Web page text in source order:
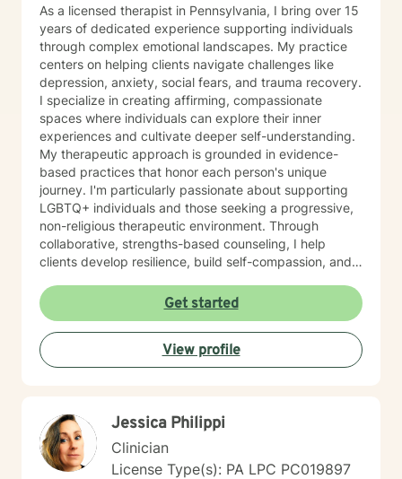
take that step, I am here to support and empower you.
As a licensed therapist in Pennsylvania, I bring over 15
years of dedicated experience supporting individuals
through complex emotional landscapes. My practice
centers on helping clients navigate challenges like
depression, anxiety, social fears, and trauma recovery.
I specialize in creating affirming, compassionate
spaces where individuals can explore their inner
experiences and cultivate deeper self-understanding.
My therapeutic approach is grounded in evidence-
based practices that honor each person's unique
journey. I'm particularly passionate about supporting
LGBTQ+ individuals and those seeking a progressive,
non-religious therapeutic environment. Through
collaborative, strengths-based counseling, I help
clients develop resilience, build self-compassion, and
personal growth. I believe in meeting each person
exactly where they are, offering gentle guidance and
unwavering support as we work together to transform
challenges into opportunities for profound personal
transformation.
Get started
View profile
Jessica Philippi
Clinician
License Type(s): PA LPC PC019897